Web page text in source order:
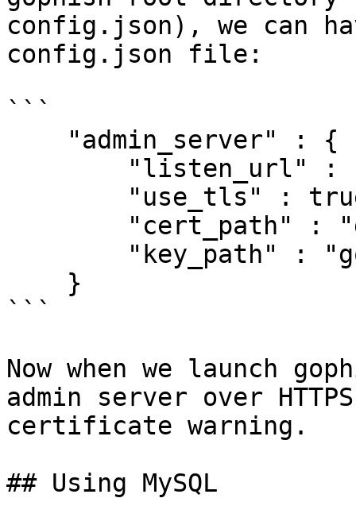
config.json), we can
config.json file:
```
```
Now when we launch
admin server over
certificate warning.
## Using MySQL